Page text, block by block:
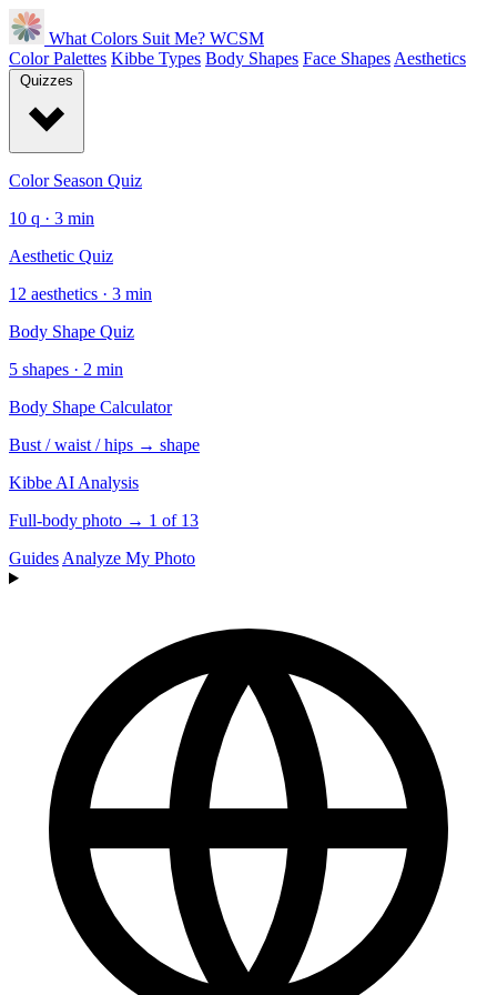
What Colors Suit Me? WCSM
Color Palettes Kibbe Types Body Shapes Face Shapes Aesthetics
Color Season Quiz
10 q · 3 min
Aesthetic Quiz
12 aesthetics · 3 min
Body Shape Quiz
5 shapes · 2 min
Body Shape Calculator
Bust / waist / hips → shape
Kibbe AI Analysis
Full-body photo → 1 of 13
Guides Analyze My Photo